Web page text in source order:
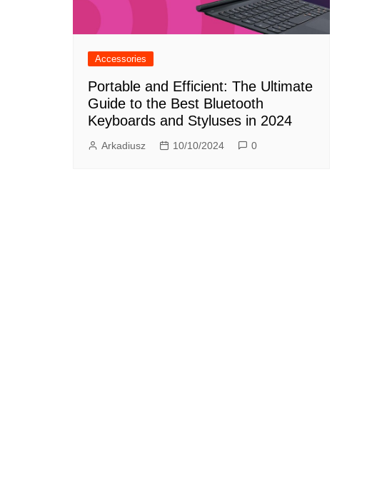
Accessories
Portable and Efficient: The Ultimate
Guide to the Best Bluetooth
Keyboards and Styluses in 2024
Arkadiusz 10/10/2024 0